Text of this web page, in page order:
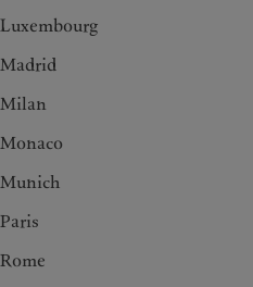
Luxembourg
Madrid
Milan
Monaco
Munich
Paris
Rome